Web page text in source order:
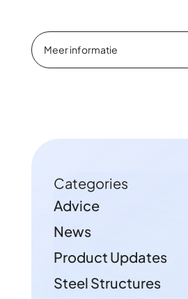
Meer informatie
Meer informatie
Categories
Advice
News
Product Updates
Steel Structures